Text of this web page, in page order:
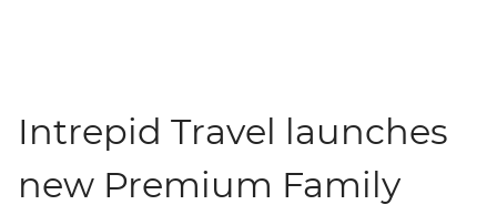
Intrepid Travel launches
new Premium Family